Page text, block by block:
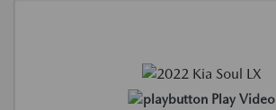
Play Video